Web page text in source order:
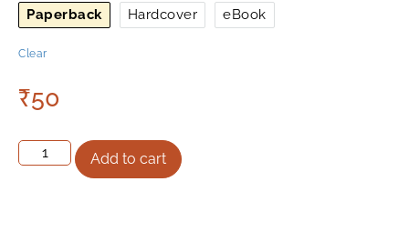
Paperback Hardcover eBook
Clear
₹50
Add to cart